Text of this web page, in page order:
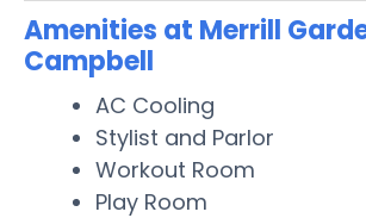
Amenities at Merrill
Campbell
AC Cooling
Stylist and Parlor
Workout Room
Play Room